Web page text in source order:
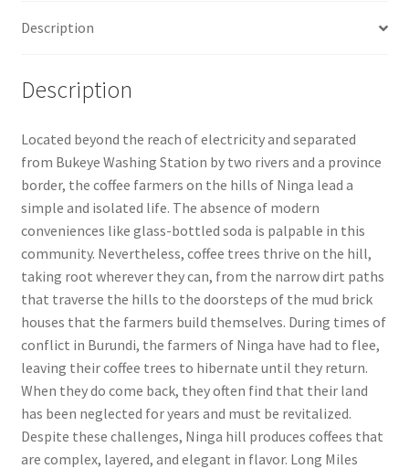
Description
Description
Located beyond the reach of electricity and separated
from Bukeye Washing Station by two rivers and a province
border, the coffee farmers on the hills of Ninga lead a
simple and isolated life. The absence of modern
conveniences like glass-bottled soda is palpable in this
community. Nevertheless, coffee trees thrive on the hill,
taking root wherever they can, from the narrow dirt paths
that traverse the hills to the doorsteps of the mud brick
houses that the farmers build themselves. During times of
conflict in Burundi, the farmers of Ninga have had to flee,
leaving their coffee trees to hibernate until they return.
When they do come back, they often find that their land
has been neglected for years and must be revitalized.
Despite these challenges, Ninga hill produces coffees that
are complex, layered, and elegant in flavor. Long Miles